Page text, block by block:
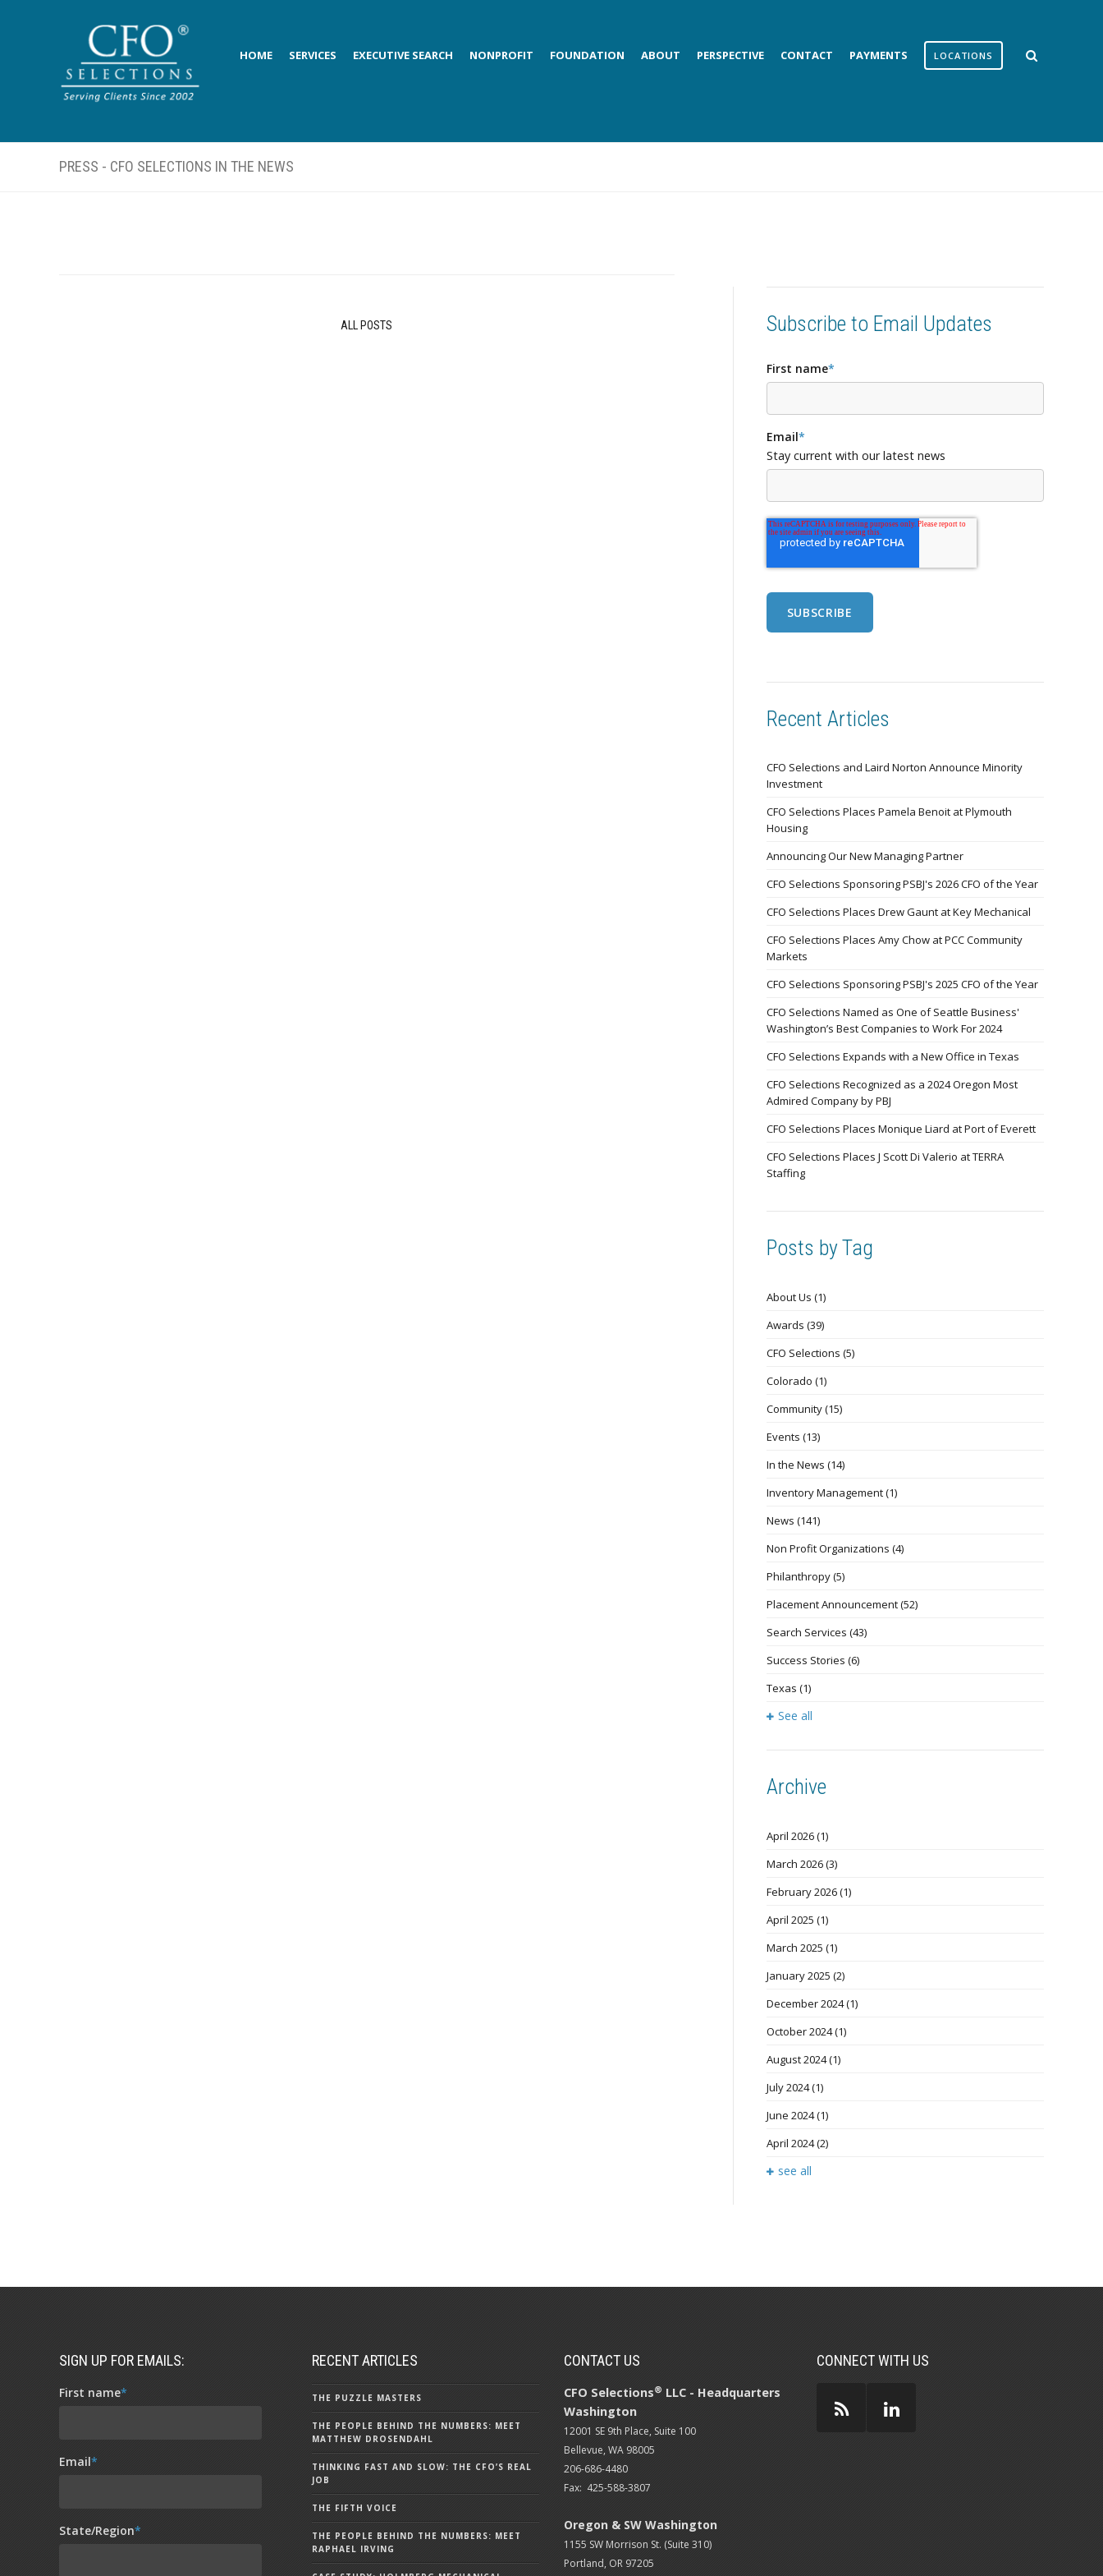
HOME SERVICES EXECUTIVE SEARCH NONPROFIT FOUNDATION ABOUT PERSPECTIVE CONTACT PAYMENTS LOCATIONS
PRESS - CFO SELECTIONS IN THE NEWS
ALL POSTS Subscribe to Email Updates
First name*
Email*
Stay current with our latest news
Recent Articles
CFO Selections and Laird Norton Announce Minority
Investment
CFO Selections Places Pamela Benoit at Plymouth
Housing
Announcing Our New Managing Partner
CFO Selections Sponsoring PSBJ's 2026 CFO of the Year
CFO Selections Places Drew Gaunt at Key Mechanical
CFO Selections Places Amy Chow at PCC Community
Markets
CFO Selections Sponsoring PSBJ's 2025 CFO of the Year
CFO Selections Named as One of Seattle Business'
Washington’s Best Companies to Work For 2024
CFO Selections Expands with a New Office in Texas
CFO Selections Recognized as a 2024 Oregon Most
Admired Company by PBJ
CFO Selections Places Monique Liard at Port of Everett
CFO Selections Places J Scott Di Valerio at TERRA
Staffing
Posts by Tag
About Us (1)
Awards (39)
CFO Selections (5)
Colorado (1)
Community(15)
Events (13)
In the News (14)
Inventory Management(1)
News (141)
Non Profit Organizations (4)
Philanthropy(5)
Placement Announcement(52)
Search Services (43)
Success Stories (6)
Texas (1)
See all
Archive
April 2026(1)
March 2026(3)
February 2026(1)
April 2025 (1)
March 2025 (1)
January 2025 (2)
December 2024(1)
October 2024(1)
August 2024(1)
July 2024(1)
June 2024(1)
April 2024(2)
see all
SIGN UP FOR EMAILS:
First name*
Email*
State/Region*
RECENT ARTICLES
THE PUZZLE MASTERS
THE PEOPLE BEHIND THE NUMBERS: MEET
MATTHEW DROSENDAHL
THINKING FAST AND SLOW: THE CFO’S REAL
JOB
THE FIFTH VOICE
THE PEOPLE BEHIND THE NUMBERS: MEET
RAPHAEL IRVING
CONTACT US
CFO Selections® LLC - Headquarters
Washington
12001 SE 9th Place, Suite 100
Bellevue, WA 98005
206-686-4480
Fax: 425-588-3807
Oregon & SW Washington
1155 SW Morrison St. (Suite 310)
Portland, OR 97205
CONNECT WITH US